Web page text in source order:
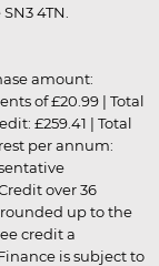
4TN.
amount:
of £20.99 | Total
£259.41 | Total
per annum:
over 36
up to the
credit a
is subject to